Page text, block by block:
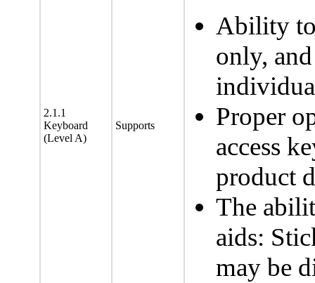
2.1.1
Keyboard
(Level A)
Supports
Ability
only,
Proper
access
product
The
aids:
may be